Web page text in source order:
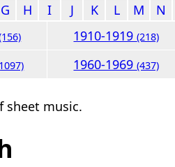
G H I J K L M N
1910-1919(218)
1960-1969(437)
sheet music.